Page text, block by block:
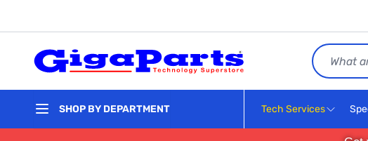
Search
SHOP BY DEPARTMENT Tech Services